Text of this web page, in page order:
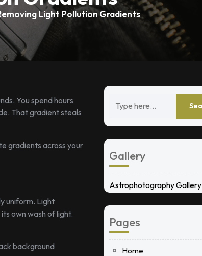
Light Pollution Gradients
You spend hours
That gradient steals
gradients across your
uniform. Light
own wash of light.
background
Gallery
Astrophotography Gallery
Pages
Home